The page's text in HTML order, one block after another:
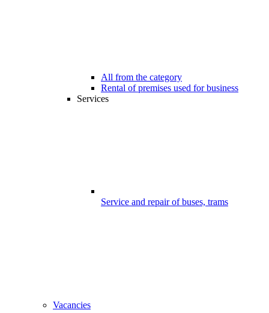
All from the category
Rental of premises used for business
Services
Service and repair of buses, trams
Vacancies